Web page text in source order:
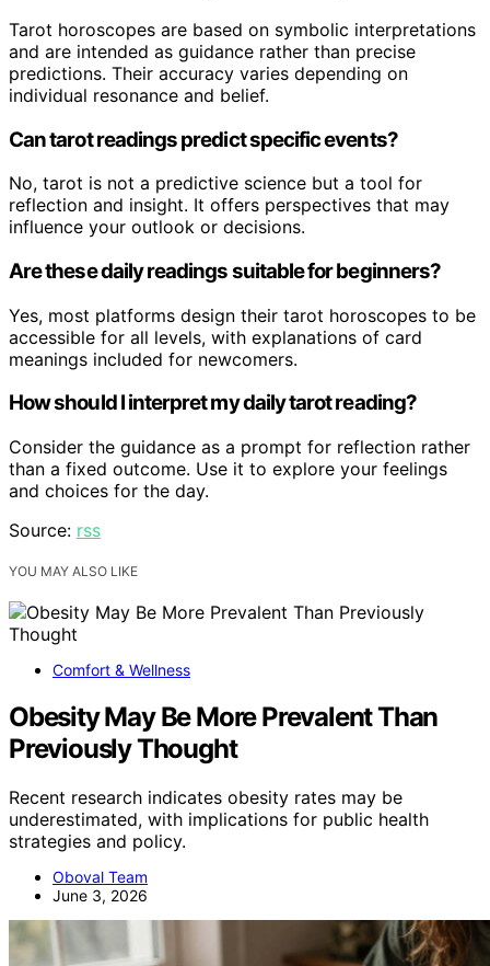
Tarot horoscopes are based on symbolic interpretations
and are intended as guidance rather than precise
predictions. Their accuracy varies depending on
individual resonance and belief.
Can tarot readings predict specific events?
No, tarot is not a predictive science but a tool for
reflection and insight. It offers perspectives that may
influence your outlook or decisions.
Are these daily readings suitable for beginners?
Yes, most platforms design their tarot horoscopes to be
accessible for all levels, with explanations of card
meanings included for newcomers.
How should I interpret my daily tarot reading?
Consider the guidance as a prompt for reflection rather
than a fixed outcome. Use it to explore your feelings
and choices for the day.
Source: rss
YOU MAY ALSO LIKE
Comfort & Wellness
Obesity May Be More Prevalent Than
Previously Thought
Recent research indicates obesity rates may be
underestimated, with implications for public health
strategies and policy.
Oboval Team
June 3, 2026